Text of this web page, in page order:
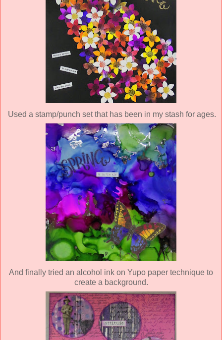
Used a stamp/punch set that has been in my stash for ages.
And finally tried an alcohol ink on Yupo paper technique to
create a background.